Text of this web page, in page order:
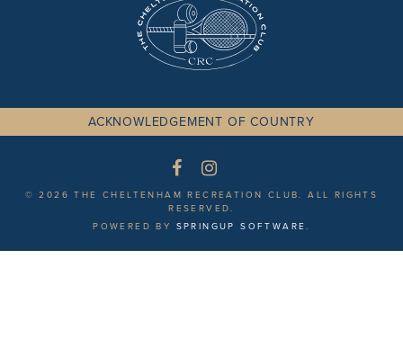
ACKNOWLEDGEMENT OF COUNTRY
© 2026 THE CHELTENHAM RECREATION CLUB. ALL RIGHTS
RESERVED.
POWERED BY SPRINGUP SOFTWARE.